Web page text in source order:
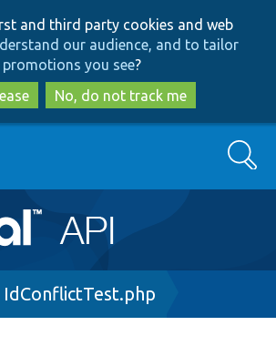
to
main
content
to
search
and third party cookies and web
our audience, and to tailor
promotions you see?
No, do not track me
Search
IdConflictTest.php